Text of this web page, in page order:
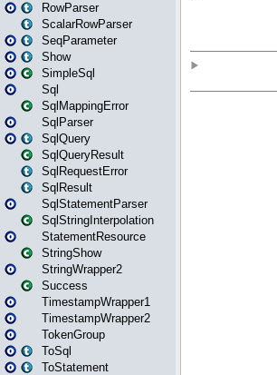
RowParser
ScalarRowParser
SeqParameter
Show
SimpleSql
Sql
SqlMappingError
SqlParser
SqlQuery
SqlQueryResult
SqlRequestError
SqlResult
SqlStatementParser
SqlStringInterpolation
StatementResource
StringShow
StringWrapper2
Success
TimestampWrapper1
TimestampWrapper2
TokenGroup
ToSql
ToStatement